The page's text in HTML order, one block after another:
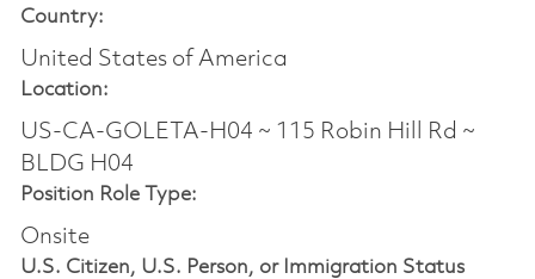
Country:
United States of America
Location:
US-CA-GOLETA-H04 ~ 115 Robin Hill Rd ~
BLDG H04
Position Role Type:
Onsite
U.S. Citizen, U.S. Person, or Immigration Status